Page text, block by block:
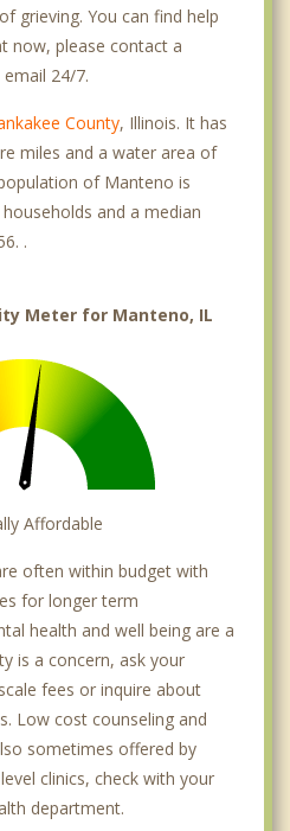
grieving. You can find help
now, please contact a
24/7.
County, Illinois. It has
miles and a water area of
of Manteno is
and a median
.
Meter for Manteno, IL
Affordable
often within budget with
for longer term
health and well being are a
is a concern, ask your
fees or inquire about
Low cost counseling and
sometimes offered by
clinics, check with your
department.